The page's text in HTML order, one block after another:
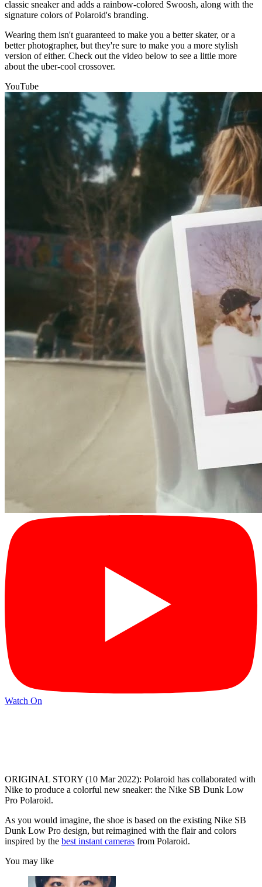
classic sneaker and adds a rainbow-colored Swoosh, along with the
signature colors of Polaroid's branding.
Wearing them isn't guaranteed to make you a better skater, or a
better photographer, but they're sure to make you a more stylish
version of either. Check out the video below to see a little more
about the uber-cool crossover.
YouTube
Watch On
ORIGINAL STORY (10 Mar 2022): Polaroid has collaborated with
Nike to produce a colorful new sneaker: the Nike SB Dunk Low
Pro Polaroid.
As you would imagine, the shoe is based on the existing Nike SB
Dunk Low Pro design, but reimagined with the flair and colors
inspired by the best instant cameras from Polaroid.
You may like